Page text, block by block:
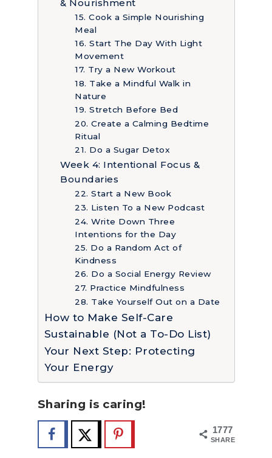
& Nourishment
15. Cook a Simple Nourishing
Meal
16. Start The Day With Light
Movement
17. Try a New Workout
18. Take a Mindful Walk in
Nature
19. Stretch Before Bed
20. Create a Calming Bedtime
Ritual
21. Do a Sugar Detox
Week 4: Intentional Focus &
Boundaries
22. Start a New Book
23. Listen To a New Podcast
24. Write Down Three
Intentions for the Day
25. Do a Random Act of
Kindness
26. Do a Social Energy Review
27. Practice Mindfulness
28. Take Yourself Out on a Date
How to Make Self-Care
Sustainable (Not a To-Do List)
Your Next Step: Protecting
Your Energy
Sharing is caring!
1777
SHARES